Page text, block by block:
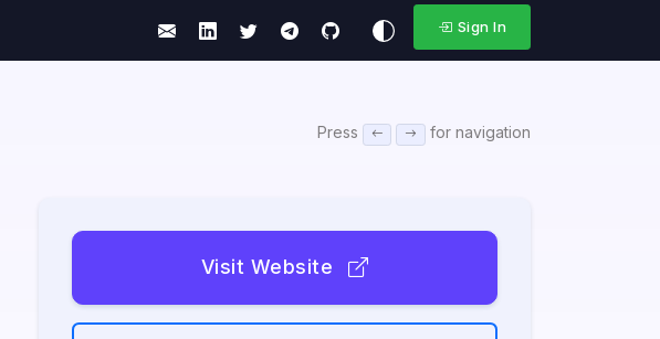
Sign In
Press for navigation
Visit Website